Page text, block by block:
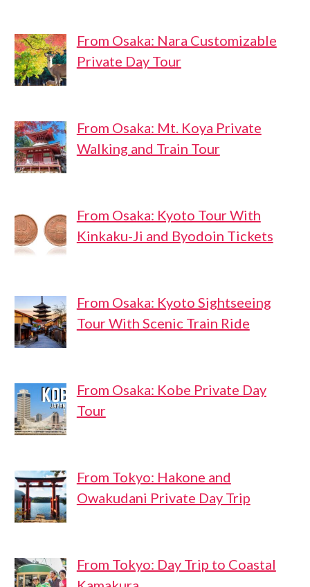
From Osaka: Nara Customizable
Private Day Tour
From Osaka: Mt. Koya Private
Walking and Train Tour
From Osaka: Kyoto Tour With
Kinkaku-Ji and Byodoin Tickets
From Osaka: Kyoto Sightseeing
Tour With Scenic Train Ride
From Osaka: Kobe Private Day
Tour
From Tokyo: Hakone and
Owakudani Private Day Trip
From Tokyo: Day Trip to Coastal